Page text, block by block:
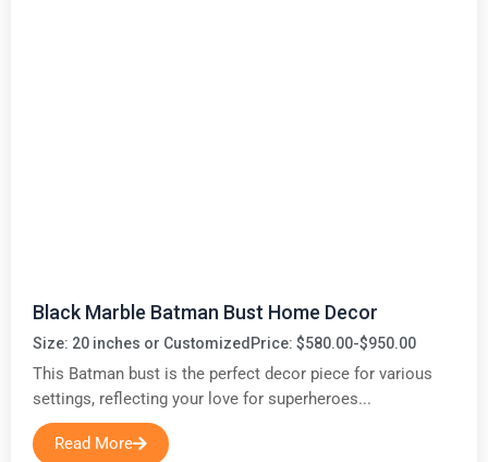
Black Marble Batman Bust Home Decor
Size: 20 inches or Customized Price: $580.00-$950.00
This Batman bust is the perfect decor piece for various
settings, reflecting your love for superheroes...
Read More